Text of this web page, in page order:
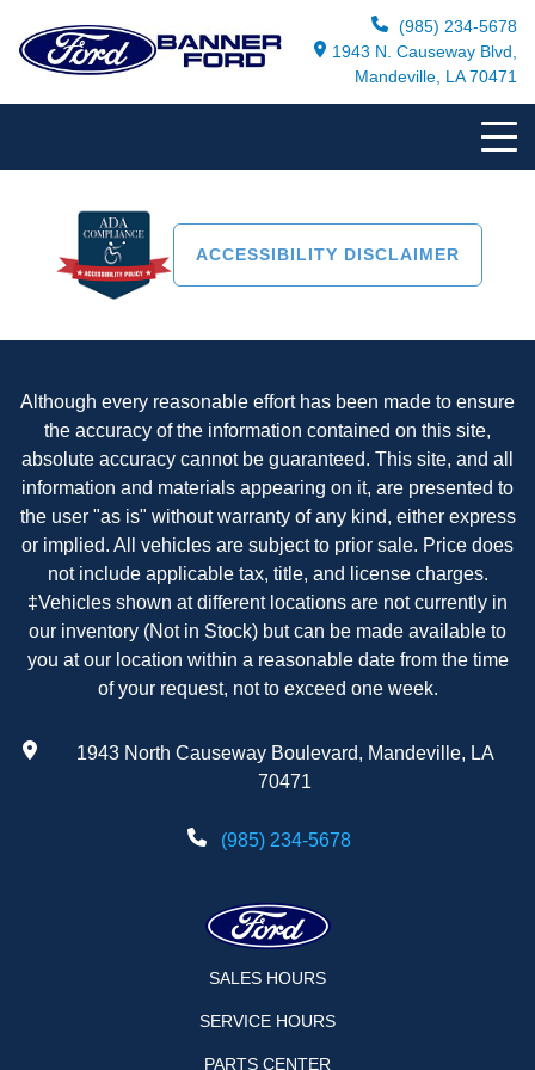
(985) 234-5678
1943 N. Causeway Blvd,
Mandeville, LA 70471
ACCESSIBILITY DISCLAIMER
Although every reasonable effort has been made to ensure
the accuracy of the information contained on this site,
absolute accuracy cannot be guaranteed. This site, and all
information and materials appearing on it, are presented to
the user "as is" without warranty of any kind, either express
or implied. All vehicles are subject to prior sale. Price does
not include applicable tax, title, and license charges.
‡Vehicles shown at different locations are not currently in
our inventory (Not in Stock) but can be made available to
you at our location within a reasonable date from the time
of your request, not to exceed one week.
1943 North Causeway Boulevard, Mandeville, LA
70471
(985) 234-5678
SALES HOURS
SERVICE HOURS
PARTS CENTER